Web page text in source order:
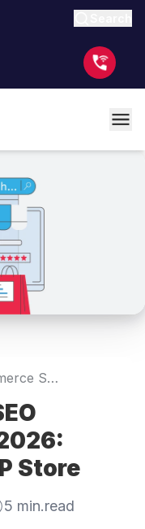
WooCommerce SEO Complete Guide 2026: Optimize Your WP Store
Store
5 min.read